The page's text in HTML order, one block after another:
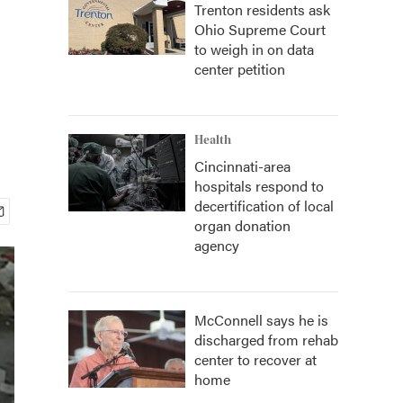
Trenton residents ask
Ohio Supreme Court
to weigh in on data
center petition
Health
Cincinnati-area
hospitals respond to
decertification of local
organ donation
agency
McConnell says he is
discharged from rehab
center to recover at
home